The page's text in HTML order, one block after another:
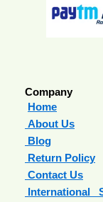
Company
Home
About Us
Blog
Return Policy
Contact Us
International